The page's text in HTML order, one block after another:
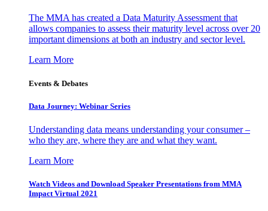
The MMA has created a Data Maturity Assessment that
allows companies to assess their maturity level across over 20
important dimensions at both an industry and sector level.
Learn More
Events & Debates
Data Journey: Webinar Series
Understanding data means understanding your consumer –
who they are, where they are and what they want.
Learn More
Watch Videos and Download Speaker Presentations from MMA
Impact Virtual 2021